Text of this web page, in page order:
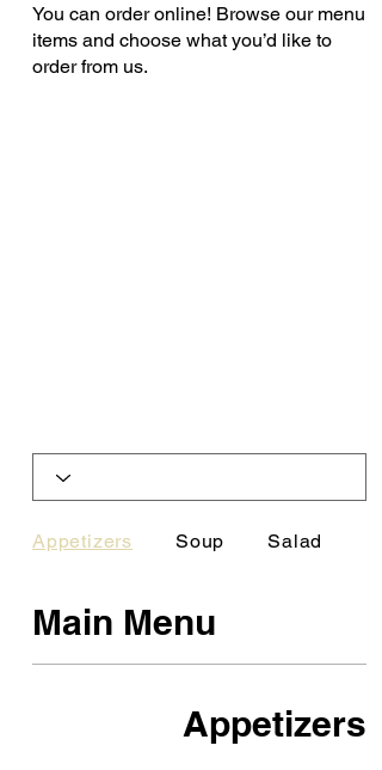
You can order online! Browse our menu
items and choose what you’d like to
order from us.
Main Menu
Appetizers
Appetizers Soup Salad